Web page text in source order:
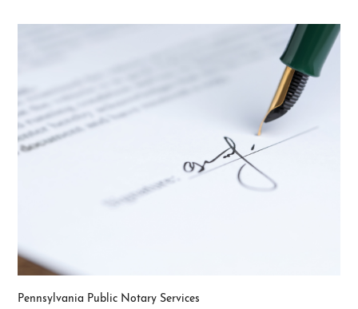
Pennsylvania Public Notary Services